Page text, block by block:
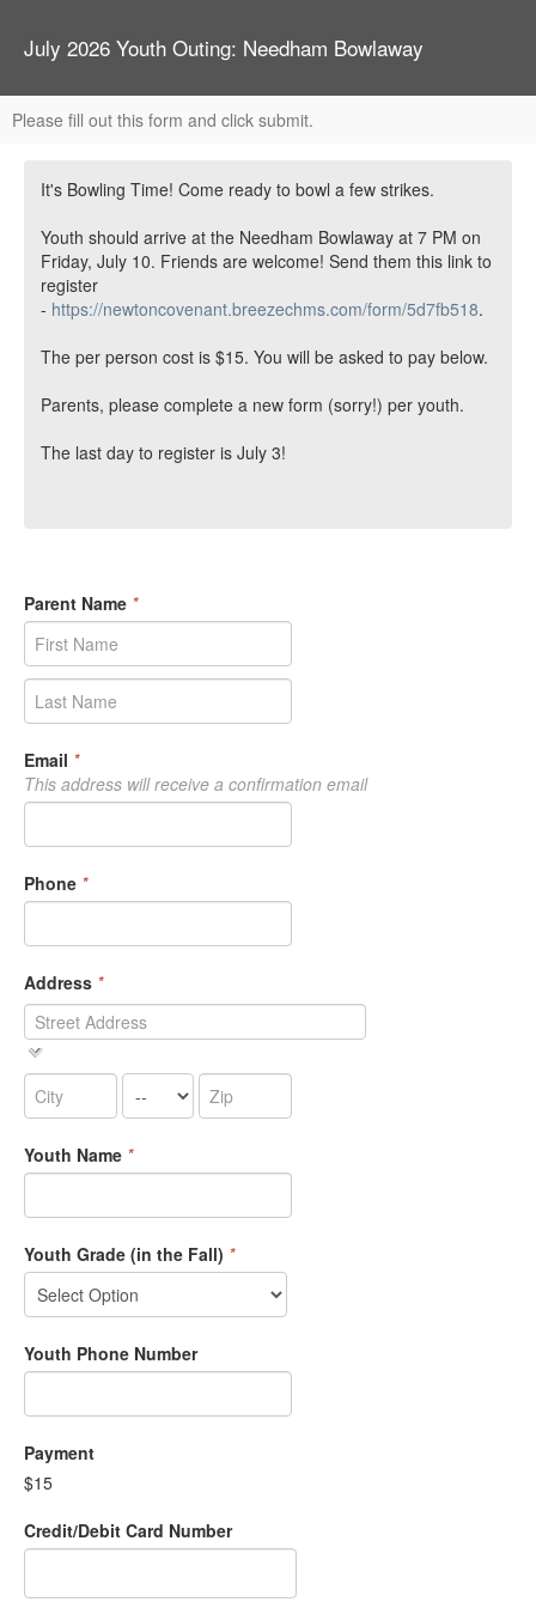
July 2026 Youth Outing: Needham Bowlaway
Please fill out this form and click submit.
It's Bowling Time! Come ready to bowl a few strikes.
Youth should arrive at the Needham Bowlaway at 7 PM on
Friday, July 10. Friends are welcome! Send them this link to
register
- https://newtoncovenant.breezechms.com/form/5d7fb518.
The per person cost is $15. You will be asked to pay below.
Parents, please complete a new form (sorry!) per youth.
The last day to register is July 3!
Parent Name *
Email *
This address will receive a confirmation email
Phone *
Address *
Youth Name *
Youth Grade (in the Fall) *
Youth Phone Number
Payment
$15
Credit/Debit Card Number